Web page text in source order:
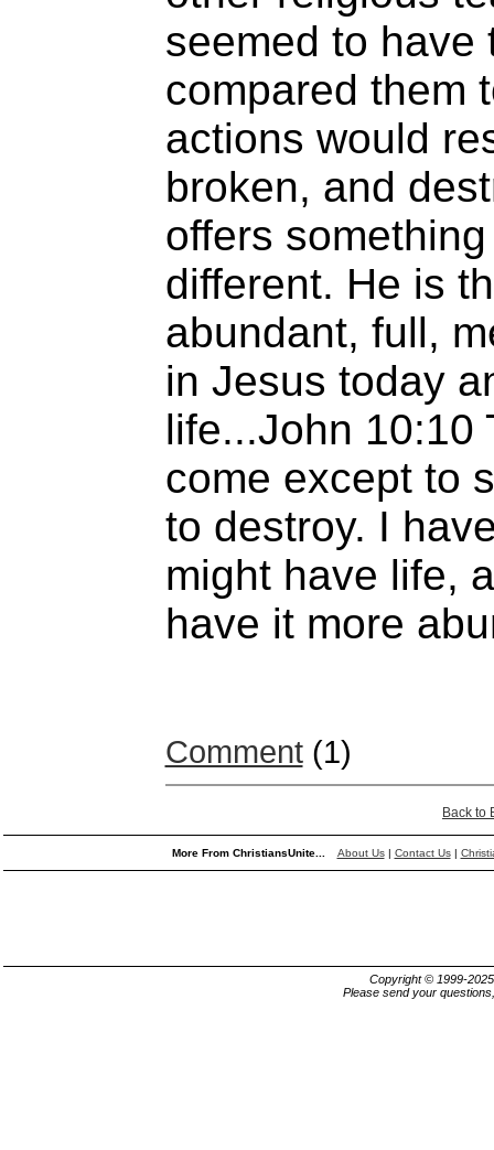
seemed to have
compared them
actions would
broken, and
offers
different. He is
abundant, full,
in Jesus today
life...John 10:10
come except to
to destroy. I
might have life,
have it more
Comment(1)
Back to
More From ChristiansUnite... About Us| Contact Us|
Copyright © 1999-
Please send your